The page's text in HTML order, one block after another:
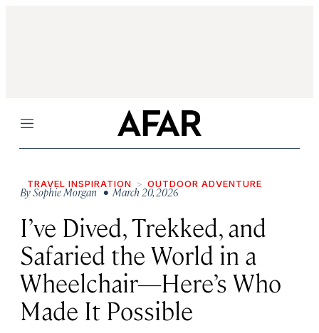
Menu
TRAVEL INSPIRATION OUTDOOR ADVENTURE
BySophie Morgan• March 20, 2026
I’ve Dived, Trekked, and
Safaried the World in a
Wheelchair—Here’s Who
Made It Possible